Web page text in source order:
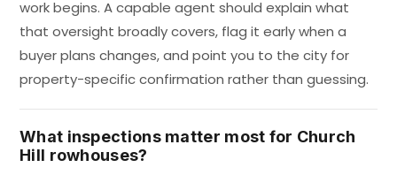
work begins. A capable agent should explain what
that oversight broadly covers, flag it early when a
buyer plans changes, and point you to the city for
property-specific confirmation rather than guessing.
What inspections matter most for Church
Hill rowhouses?